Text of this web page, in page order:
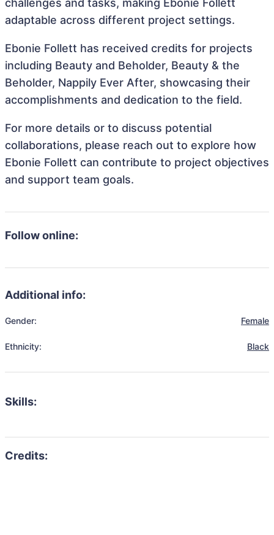
challenges and tasks, making Ebonie Follett
adaptable across different project settings.
Ebonie Follett has received credits for projects
including Beauty and Beholder, Beauty & the
Beholder, Nappily Ever After, showcasing their
accomplishments and dedication to the field.
For more details or to discuss potential
collaborations, please reach out to explore how
Ebonie Follett can contribute to project objectives
and support team goals.
Follow online:
Additional info:
Gender: Female
Ethnicity: Black
Skills: